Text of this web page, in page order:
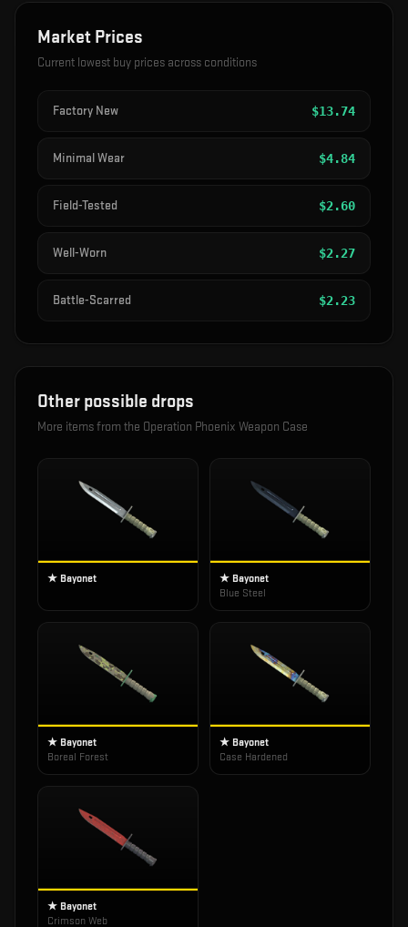
Market Prices
Current lowest buy prices across conditions
Factory New $13.74
Minimal Wear $4.84
Field-Tested $2.60
Well-Worn $2.27
Battle-Scarred $2.23
Other possible drops
More items from the Operation Phoenix Weapon Case
★ Bayonet
★ Bayonet
Blue Steel
★ Bayonet
Boreal Forest
★ Bayonet
Case Hardened
★ Bayonet
Crimson Web